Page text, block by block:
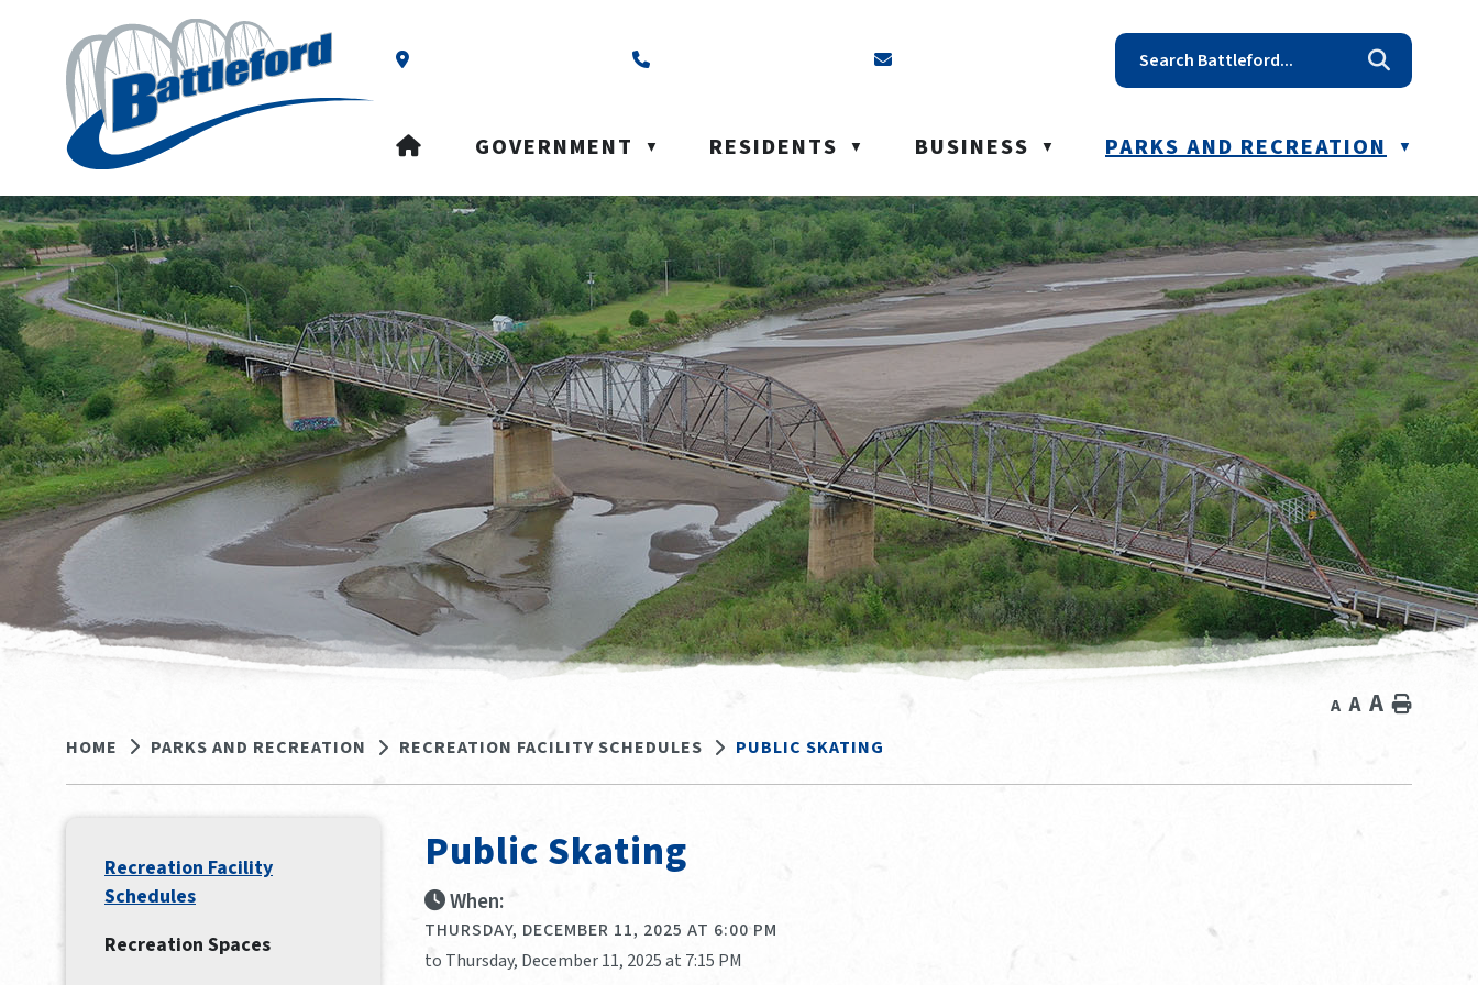
Our Address is Box 40, Battleford, SK S0M 0E0 Email us at reception@battleford.ca
HOMEGOVERNMENT ▼ RESIDENTS ▼ BUSINESS ▼ PARKS AND RECREATION ▼
HOME PARKS AND RECREATION RECREATION FACILITY SCHEDULES PUBLIC SKATING
A A A Home
Public Skating
When:
THURSDAY, DECEMBER 11, 2025 AT 6:00 PM
to Thursday, December 11, 2025 at 7:15 PM
Recreation Facility
Schedules
Recreation Spaces